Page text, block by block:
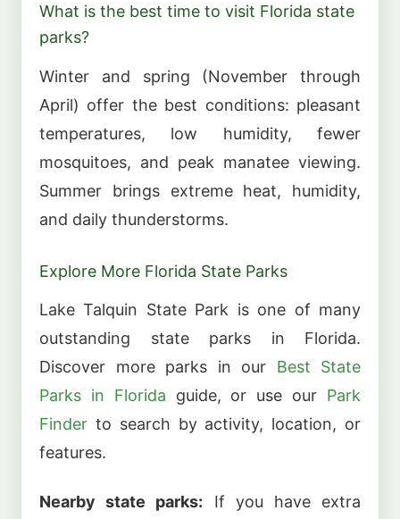
What is the best time to visit Florida state
parks?
Winter and spring (November through
April) offer the best conditions: pleasant
temperatures, low humidity, fewer
mosquitoes, and peak manatee viewing.
Summer brings extreme heat, humidity,
and daily thunderstorms.
Explore More Florida State Parks
Lake Talquin State Park is one of many
outstanding state parks in Florida.
Discover more parks in our Best State
Parks in Florida guide, or use our Park
Finder to search by activity, location, or
features.
Nearby state parks: If you have extra